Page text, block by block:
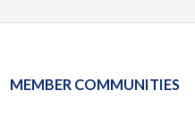
MEMBER COMMUNITIES